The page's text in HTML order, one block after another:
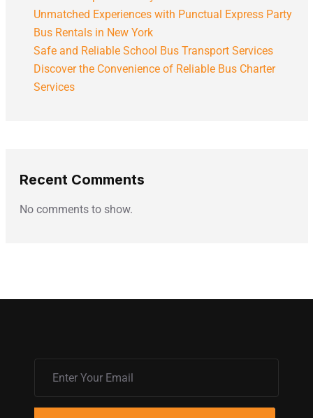
Unmatched Experiences with Punctual Express Party
Bus Rentals in New York
Safe and Reliable School Bus Transport Services
Discover the Convenience of Reliable Bus Charter
Services
Recent Comments
No comments to show.